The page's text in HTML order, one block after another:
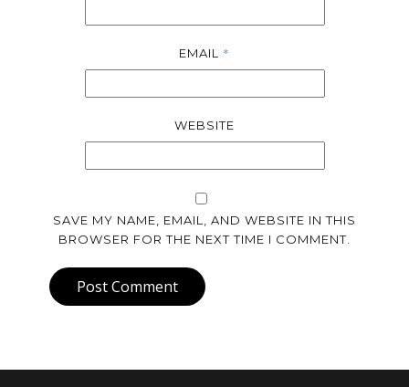
EMAIL *
WEBSITE
SAVE MY NAME, EMAIL, AND WEBSITE IN THIS
BROWSER FOR THE NEXT TIME I COMMENT.
Post Comment